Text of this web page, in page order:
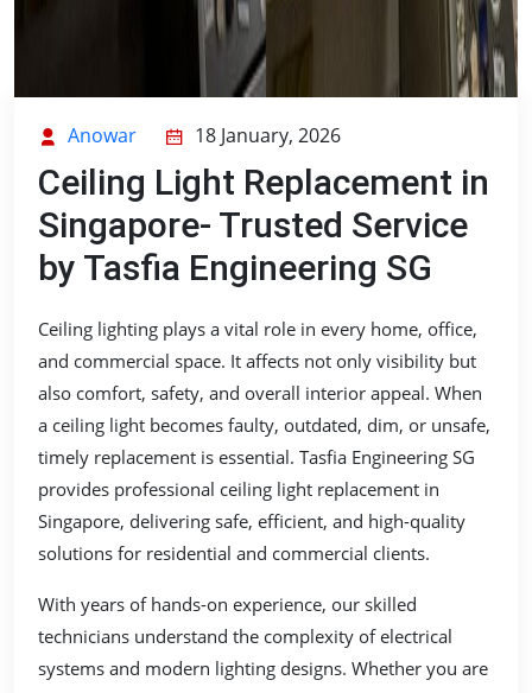
Anowar 18 January, 2026
Ceiling Light Replacement in
Singapore- Trusted Service
by Tasfia Engineering SG
Ceiling lighting plays a vital role in every home, office,
and commercial space. It affects not only visibility but
also comfort, safety, and overall interior appeal. When
a ceiling light becomes faulty, outdated, dim, or unsafe,
timely replacement is essential. Tasfia Engineering SG
provides professional ceiling light replacement in
Singapore, delivering safe, efficient, and high-quality
solutions for residential and commercial clients.
With years of hands-on experience, our skilled
technicians understand the complexity of electrical
systems and modern lighting designs. Whether you are